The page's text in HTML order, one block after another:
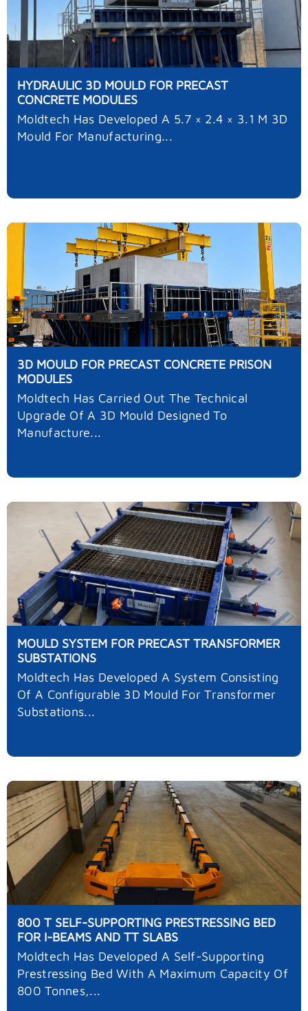
HYDRAULIC 3D MOULD FOR PRECAST
CONCRETE MODULES
Moldtech Has Developed A 5.7 × 2.4 × 3.1 M 3D
Mould For Manufacturing...
3D MOULD FOR PRECAST CONCRETE PRISON
MODULES
Moldtech Has Carried Out The Technical
Upgrade Of A 3D Mould Designed To
Manufacture...
MOULD SYSTEM FOR PRECAST TRANSFORMER
SUBSTATIONS
Moldtech Has Developed A System Consisting
Of A Configurable 3D Mould For Transformer
Substations...
800 T SELF-SUPPORTING PRESTRESSING BED
FOR I-BEAMS AND TT SLABS
Moldtech Has Developed A Self-Supporting
Prestressing Bed With A Maximum Capacity Of
800 Tonnes,...